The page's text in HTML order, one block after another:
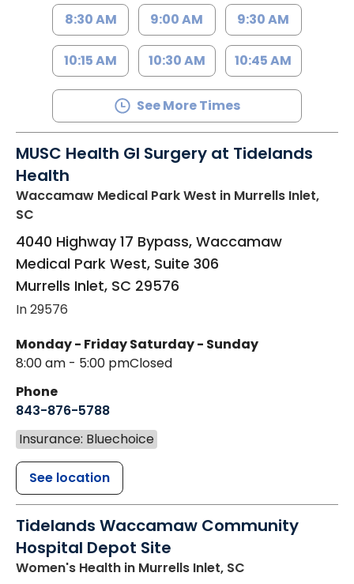
8:30 AM 9:00 AM 9:30 AM
10:15 AM 10:30 AM 10:45 AM
See More Times
MUSC Health GI Surgery at Tidelands
Health
Waccamaw Medical Park West in Murrells Inlet,
SC
4040 Highway 17 Bypass, Waccamaw
Medical Park West, Suite 306
Murrells Inlet, SC 29576
In 29576
Monday - Friday
8:00 am - 5:00 pm
Saturday - Sunday
Closed
Phone
843-876-5788
Insurance: Bluechoice
See location
Tidelands Waccamaw Community
Hospital Depot Site
Women's Health in Murrells Inlet, SC